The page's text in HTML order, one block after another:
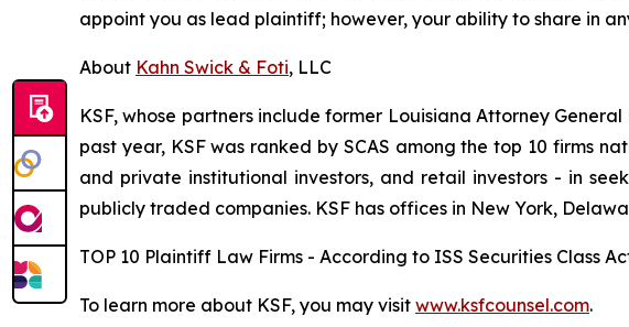
appoint you as lead plaintiff; however, your ability to share in
About Kahn Swick & Foti, LLC
KSF, whose partners include former Louisiana Attorney
past year, KSF was ranked by SCAS among the top 10 firms
and private institutional investors, and retail investors - in
publicly traded companies. KSF has offices in New York,
TOP 10 Plaintiff Law Firms - According to ISS Securities Class
To learn more about KSF, you may visit www.ksfcounsel.com.